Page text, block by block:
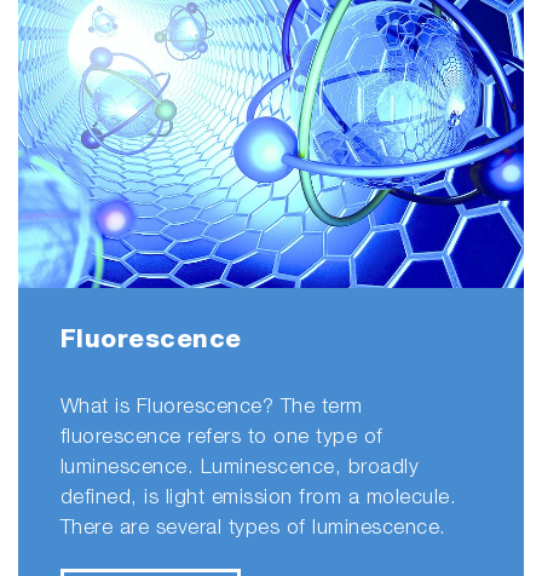
Fluorescence
What is Fluorescence? The term
fluorescence refers to one type of
luminescence. Luminescence, broadly
defined, is light emission from a molecule.
There are several types of luminescence.